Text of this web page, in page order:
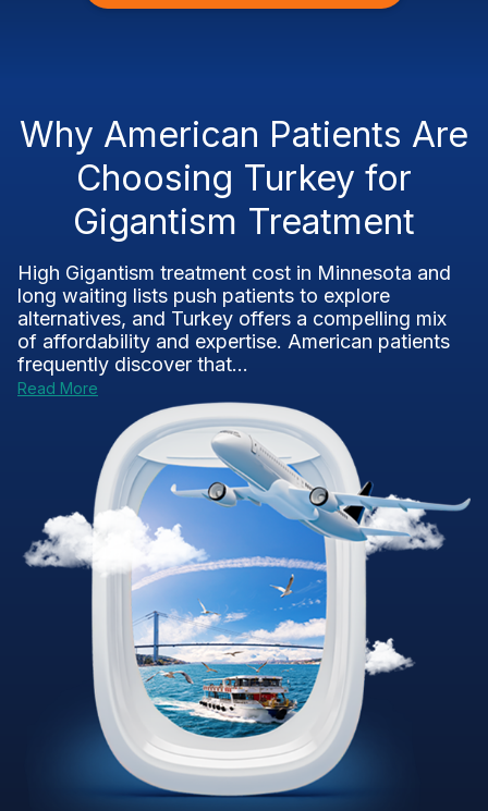
Why American Patients Are
Choosing Turkey for
Gigantism Treatment
High Gigantism treatment cost in Minnesota and
long waiting lists push patients to explore
alternatives, and Turkey offers a compelling mix
of affordability and expertise. American patients
frequently discover that...
Read More